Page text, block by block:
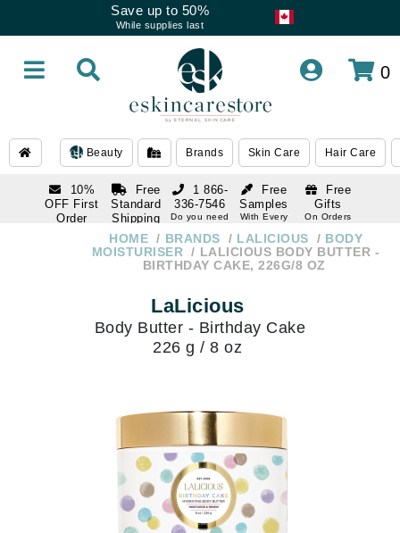
Save up to 50%
While supplies last
0
Beauty Brands Skin Care Hair Care
10%
OFF First
Order
Free
Standard
Shipping
Over $250
Free
Samples
With Every
Free
Gifts
On Orders
1 866-
336-7546
Do you need
336-7546
HOME BRANDS LALICIOUS
BODY
MOISTURISER
LALICIOUS BODY BUTTER -
BIRTHDAY CAKE, 226G/8 OZ
LaLicious
Body Butter - Birthday Cake
226 g / 8 oz